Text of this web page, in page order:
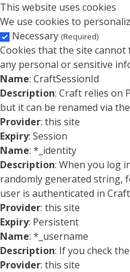
This website uses cookies
We use cookies to
Necessary (Required)
Cookies that the site cannot
any personal or sensitive
Name: CraftSessionId
Description: Craft relies on
but it can be renamed via
Provider: this site
Expiry: Session
Name: *_identity
Description: When you log
randomly generated string,
user is authenticated in
Provider: this site
Expiry: Persistent
Name: *_username
Description: If you check
Provider: this site